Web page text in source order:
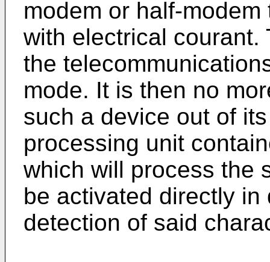
modem or half-
with electrical courant.
the
mode. It is then no
such a device out of
processing unit
which will process the
be activated directly
detection of said